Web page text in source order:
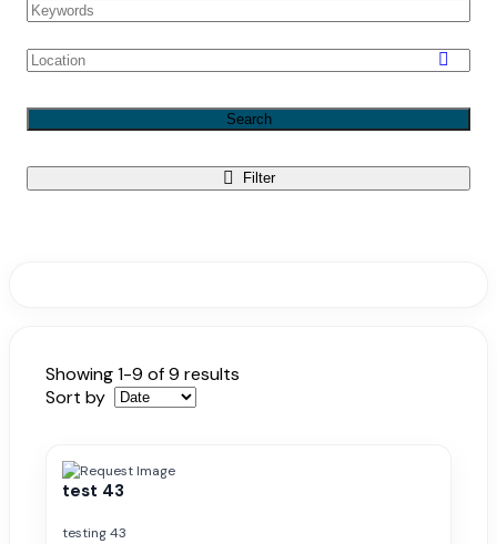
Search
Filter
Showing 1-9 of 9 results
Sort by
test 43
testing 43